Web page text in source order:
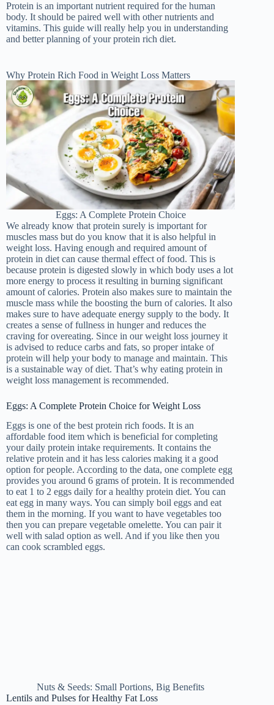
Protein is an important nutrient required for the human
body. It should be paired well with other nutrients and
vitamins. This guide will really help you in understanding
and better planning of your protein rich diet.
Why Protein Rich Food in Weight Loss Matters
Eggs: A Complete Protein Choice
We already know that protein surely is important for
muscles mass but do you know that it is also helpful in
weight loss. Having enough and required amount of
protein in diet can cause thermal effect of food. This is
because protein is digested slowly in which body uses a lot
more energy to process it resulting in burning significant
amount of calories. Protein also makes sure to maintain the
muscle mass while the boosting the burn of calories. It also
makes sure to have adequate energy supply to the body. It
creates a sense of fullness in hunger and reduces the
craving for overeating. Since in our weight loss journey it
is advised to reduce carbs and fats, so proper intake of
protein will help your body to manage and maintain. This
is a sustainable way of diet. That’s why eating protein in
weight loss management is recommended.
Eggs: A Complete Protein Choice for Weight Loss
Eggs is one of the best protein rich foods. It is an
affordable food item which is beneficial for completing
your daily protein intake requirements. It contains the
relative protein and it has less calories making it a good
option for people. According to the data, one complete egg
provides you around 6 grams of protein. It is recommended
to eat 1 to 2 eggs daily for a healthy protein diet. You can
eat egg in many ways. You can simply boil eggs and eat
them in the morning. If you want to have vegetables too
then you can prepare vegetable omelette. You can pair it
well with salad option as well. And if you like then you
can cook scrambled eggs.
Nuts & Seeds: Small Portions, Big Benefits
Lentils and Pulses for Healthy Fat Loss